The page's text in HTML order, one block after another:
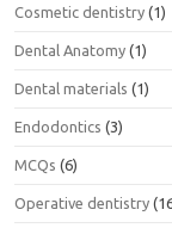
Cosmetic dentistry (1)
Dental Anatomy (1)
Dental materials (1)
Endodontics (3)
MCQs (6)
Operative dentistry